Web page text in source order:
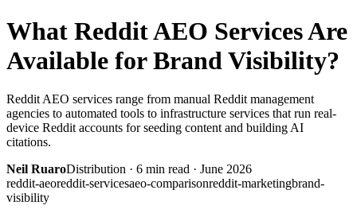
What Reddit AEO Services Are
Available for Brand Visibility?
Reddit AEO services range from manual Reddit management
agencies to automated tools to infrastructure services that run real-
device Reddit accounts for seeding content and building AI
citations.
Neil RuaroDistribution · 6 min read · June 2026
reddit-aeoreddit-servicesaeo-comparisonreddit-marketingbrand-
visibility